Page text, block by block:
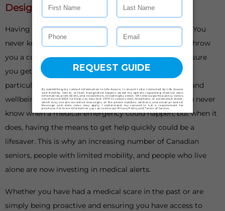
Designed With Your Safety In Mind
Having something to fall back on is important in life. You
never know when things could go awry or life could throw
you a curveball. When it does, having a plan B can ensure
you get back on your feet as soon as possible. This is
particularly important when it comes to your health and
wellbeing, especially as we get older or live alone. You never
know when a medical emergency could happen, but when it
does, having the means to get help quickly could be a
lifesaver. This is why an increasing number of Canadian
seniors, people with limited mobility, and people who live
alone are now investing in medical alerts.
Whether you have had a medical scare in the past or are
simply being proactive and ensuring you have access to